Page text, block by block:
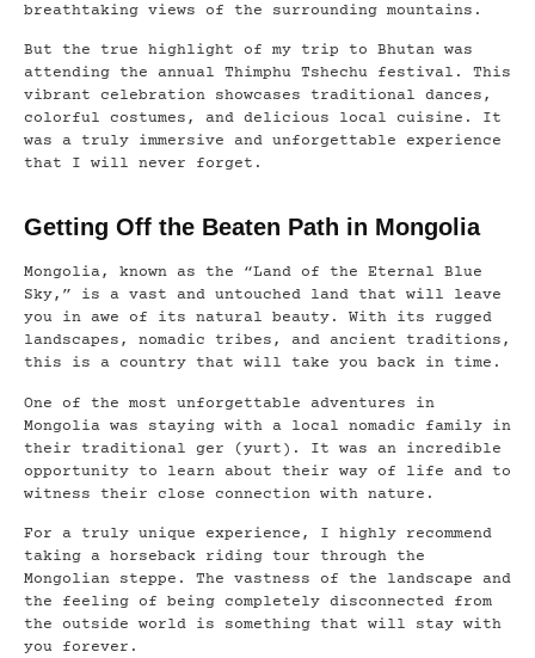
breathtaking views of the surrounding mountains.
But the true highlight of my trip to Bhutan was
attending the annual Thimphu Tshechu festival. This
vibrant celebration showcases traditional dances,
colorful costumes, and delicious local cuisine. It
was a truly immersive and unforgettable experience
that I will never forget.
Getting Off the Beaten Path in Mongolia
Mongolia, known as the “Land of the Eternal Blue
Sky,” is a vast and untouched land that will leave
you in awe of its natural beauty. With its rugged
landscapes, nomadic tribes, and ancient traditions,
this is a country that will take you back in time.
One of the most unforgettable adventures in
Mongolia was staying with a local nomadic family in
their traditional ger (yurt). It was an incredible
opportunity to learn about their way of life and to
witness their close connection with nature.
For a truly unique experience, I highly recommend
taking a horseback riding tour through the
Mongolian steppe. The vastness of the landscape and
the feeling of being completely disconnected from
the outside world is something that will stay with
you forever.